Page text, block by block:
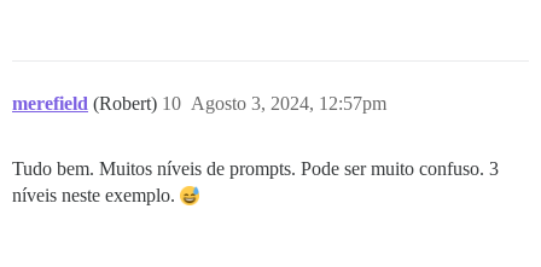
merefield (Robert) Agosto 3, 2024, 12:57pm
10
Tudo bem. Muitos níveis de prompts. Pode ser muito confuso. 3
níveis neste exemplo.